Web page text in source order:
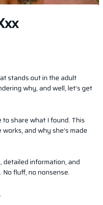
stands out in the adult
why, and well, let’s get
to share what I found. This
and why she’s made
detailed information, and
fluff, no nonsense.